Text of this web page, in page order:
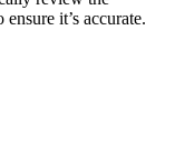
it’s accurate.